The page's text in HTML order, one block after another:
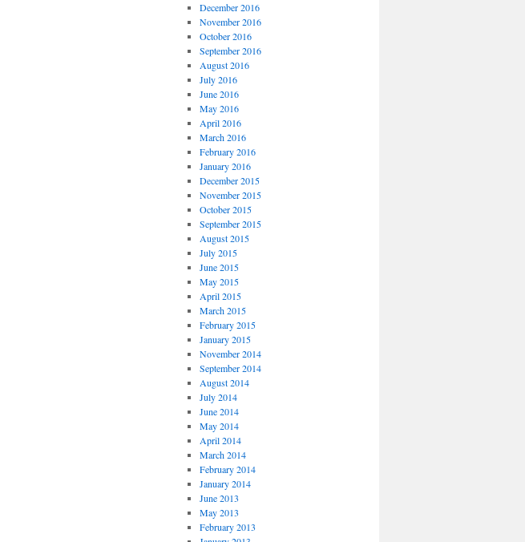
December 2016
November 2016
October 2016
September 2016
August 2016
July 2016
June 2016
May 2016
April 2016
March 2016
February 2016
January 2016
December 2015
November 2015
October 2015
September 2015
August 2015
July 2015
June 2015
May 2015
April 2015
March 2015
February 2015
January 2015
November 2014
September 2014
August 2014
July 2014
June 2014
May 2014
April 2014
March 2014
February 2014
January 2014
June 2013
May 2013
February 2013